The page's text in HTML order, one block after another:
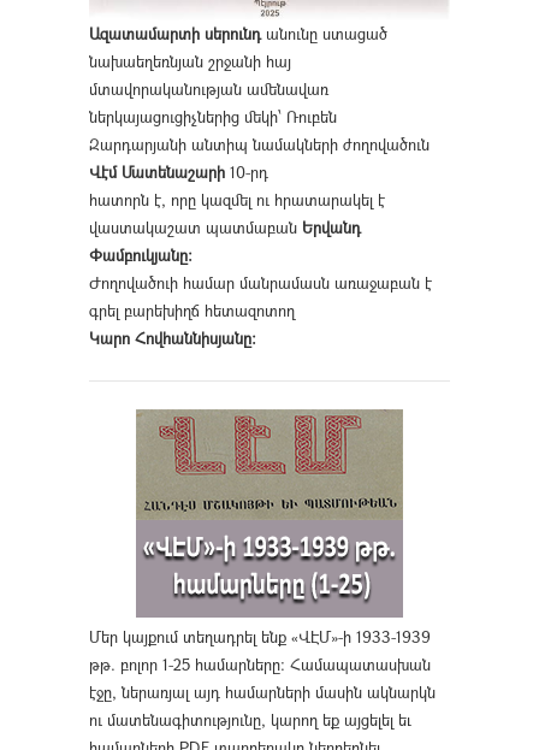
Ազատամարտի սերունդանունը ստացած
նախաեղեռնյան շրջանի հայ
մտավորականության ամենավառ
ներկայացուցիչներից մեկի՝ Ռուբեն
Զարդարյանի անտիպ նամակների ժողովածուն
Վէմ Մատենաշարի 10-րդ
հատորն է, որը կազմել ու հրատարակել է
վաստակաշատ պատմաբան Երվանդ
Փամբուկյանը։
Ժողովածուի համար մանրամասն առաջաբան է
գրել բարեխիղճ հետազոտող
Կարո Հովհաննիսյանը։
Մեր կայքում տեղադրել ենք «ՎԷՄ»-ի 1933-1939
թթ. բոլոր 1-25 համարները։ Համապատասխան
էջը, ներառյալ այդ համարների մասին ակնարկն
ու մատենագիտությունը, կարող եք այցելել եւ